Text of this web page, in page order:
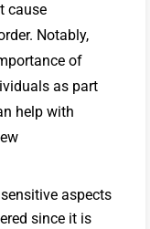
cause
Notably,
of
as part
help with
aspects
since it is